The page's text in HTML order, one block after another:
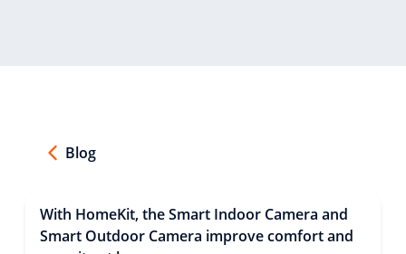
Blog
With HomeKit, the Smart Indoor Camera and
Smart Outdoor Camera improve comfort and